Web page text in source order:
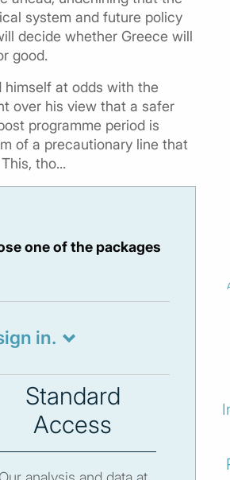
system and future policy
decide whether Greece will
good.
himself at odds with the
over his view that a safer
programme period is
of a precautionary line that
tho...
one of the packages
in.
Standard
Access